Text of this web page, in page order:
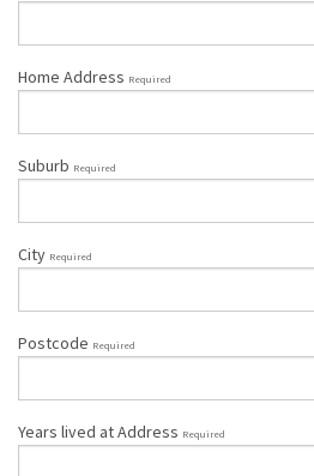
Home Address Required
Suburb Required
City Required
Postcode Required
Years lived at Address Required